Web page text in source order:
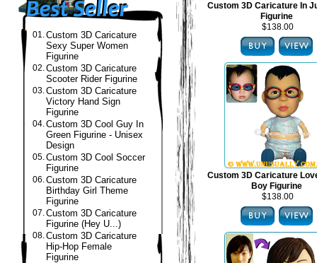
01.Custom 3D Caricature
Sexy Super Women
Figurine
02.Custom 3D Caricature
Scooter Rider Figurine
03.Custom 3D Caricature
Victory Hand Sign
Figurine
04.Custom 3D Cool Guy In
Green Figurine - Unisex
Design
05.Custom 3D Cool Soccer
Figurine
06.Custom 3D Caricature
Birthday Girl Theme
Figurine
07.Custom 3D Caricature
Figurine (Hey U...)
08.Custom 3D Caricature
Hip-Hop Female
Figurine
Custom 3D Caricature In
Figurine
$138.00
Custom 3D Caricature
Boy Figurine
$138.00